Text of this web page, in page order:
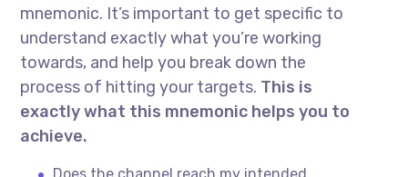
mnemonic. It’s important to get specific to
understand exactly what you’re working
towards, and help you break down the
process of hitting your targets. This is
exactly what this mnemonic helps you to
achieve.